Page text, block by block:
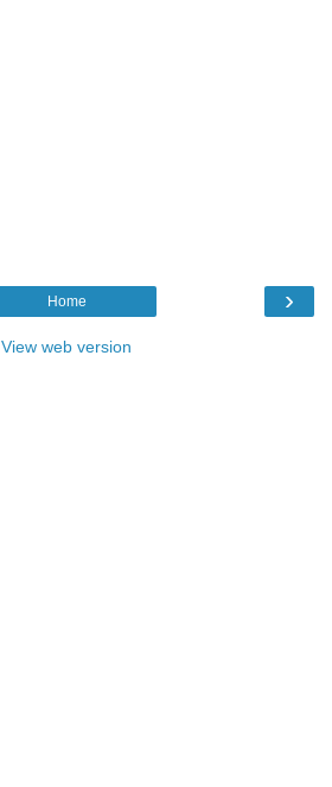
›
Home
View web version